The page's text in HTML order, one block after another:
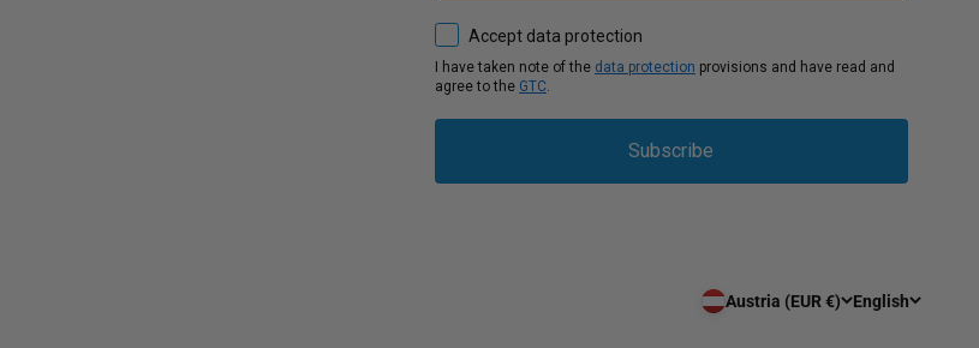
How would you like to hear from us?
Accept data protection
I have taken note of the data protection provisions and have read and
agree to the GTC.
Subscribe
Austria (EUR €) English